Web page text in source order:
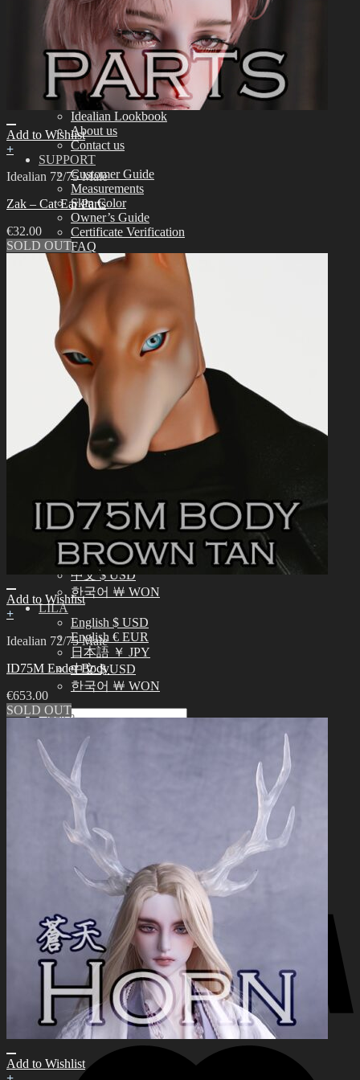
Face-up Materials
Sculpting
Eyelashes
COMMUNITY
News & Notice
Idealian Blog
SOOM Artistic Honors
Idealian Lookbook
About us
Contact us
SUPPORT
Customer Guide
Measurements
Skin Color
Owner’s Guide
Certificate Verification
FAQ
Q&A
THE GEM
English $ USD
日本語 ￥ JPY
中文 $ USD
한국어 ￦ WON
NEO ANGELREGION
English $ USD
日本語 ￥ JPY
中文 $ USD
한국어 ￦ WON
IDEALIAN
English $ USD
日本語 ￥ JPY
한국어 ￦ WON
ROSETTE
English $ USD
English € EUR
日本語 ￥ JPY
中文 $ USD
한국어 ￦ WON
LILA
English $ USD
English € EUR
日本語 ￥ JPY
中文 $ USD
한국어 ￦ WON
Search
0
No products in the cart.
No products in the cart.
Add to Wishlist
+
Idealian 72/75 Male
Zak – Cat Ear Parts
€32.00
SOLD OUT
Add to Wishlist
+
Idealian 72/75 Male
ID75M Ender Body
€653.00
SOLD OUT
Add to Wishlist